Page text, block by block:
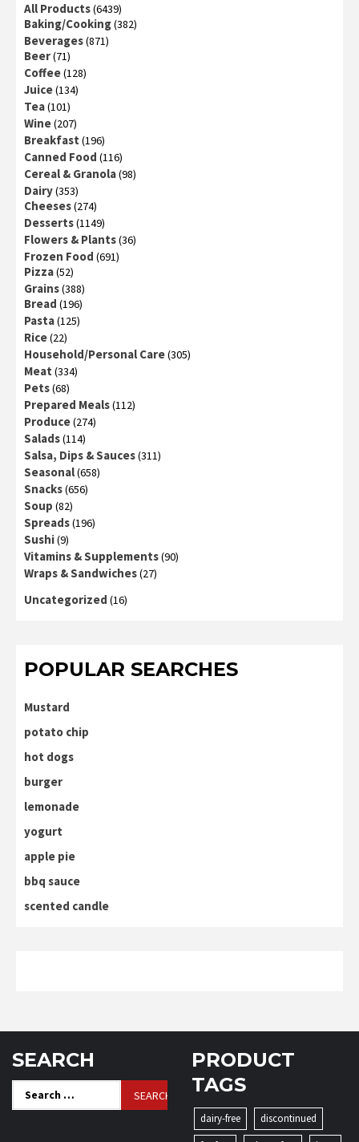
All Products(6439)
Baking/Cooking(382)
Beverages(871)
Beer(71)
Coffee(128)
Juice(134)
Tea(101)
Wine(207)
Breakfast (196)
Canned Food (116)
Cereal & Granola(98)
Dairy(353)
Cheeses(274)
Desserts(1149)
Flowers & Plants(36)
Frozen Food (691)
Pizza(52)
Grains(388)
Bread (196)
Pasta(125)
Rice(22)
Household/Personal Care(305)
Meat (334)
Pets(68)
Prepared Meals(112)
Produce(274)
Salads(114)
Salsa, Dips & Sauces(311)
Seasonal(658)
Snacks(656)
Soup (82)
Spreads(196)
Sushi(9)
Vitamins & Supplements(90)
Wraps & Sandwiches(27)
Uncategorized (16)
POPULAR SEARCHES
Mustard
potato chip
hot dogs
burger
lemonade
yogurt
apple pie
bbq sauce
scented candle
SEARCH
Search
for:
PRODUCT
TAGS
dairy-free
discontinued